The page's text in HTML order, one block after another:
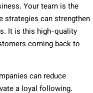
Your team is the
strategies can strengthen
It is this high-quality
coming back to
can reduce
a loyal following.